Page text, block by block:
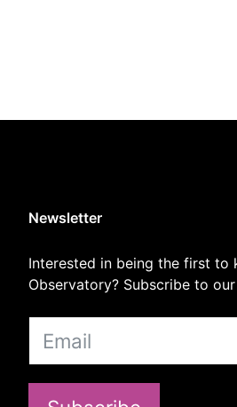
Newsletter
Interested in being the first to
Observatory? Subscribe to